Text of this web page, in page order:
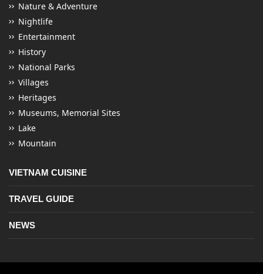
Nature & Adventure
Nightlife
Entertainment
History
National Parks
Villages
Heritages
Museums, Memorial Sites
Lake
Mountain
VIETNAM CUISINE
TRAVEL GUIDE
NEWS